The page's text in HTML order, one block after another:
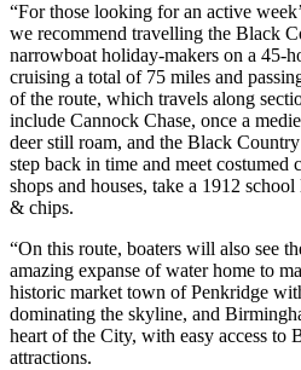
“For those looking for an active
we recommend travelling the Black
narrowboat holiday-makers on a 45-
cruising a total of 75 miles and
of the route, which travels along
include Cannock Chase, once a
deer still roam, and the Black
step back in time and meet costumed
shops and houses, take a 1912
& chips.
“On this route, boaters will also see
amazing expanse of water home to
historic market town of Penkridge
dominating the skyline, and
heart of the City, with easy access to
attractions.